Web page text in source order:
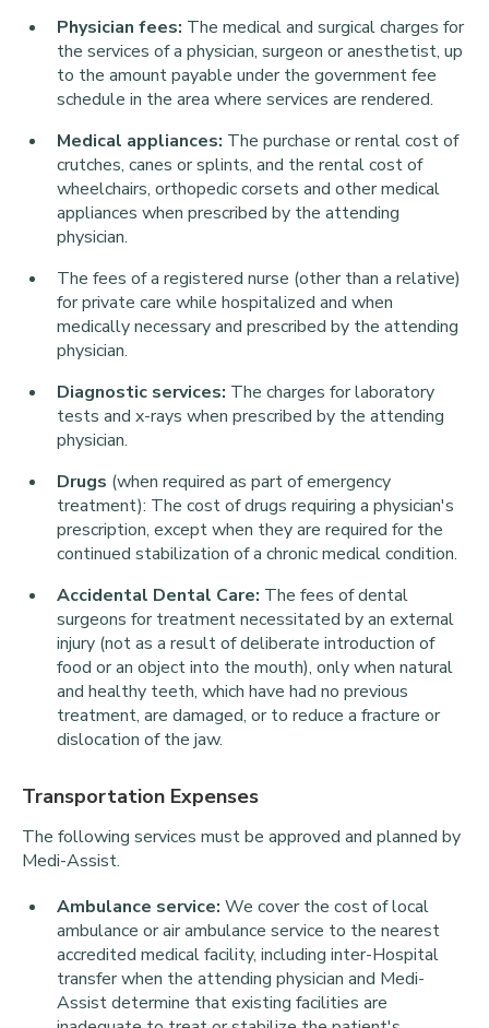
Physician fees: The medical and surgical charges for
the services of a physician, surgeon or anesthetist, up
to the amount payable under the government fee
schedule in the area where services are rendered.
Medical appliances: The purchase or rental cost of
crutches, canes or splints, and the rental cost of
wheelchairs, orthopedic corsets and other medical
appliances when prescribed by the attending
physician.
The fees of a registered nurse (other than a relative)
for private care while hospitalized and when
medically necessary and prescribed by the attending
physician.
Diagnostic services: The charges for laboratory
tests and x-rays when prescribed by the attending
physician.
Drugs (when required as part of emergency
treatment): The cost of drugs requiring a physician's
prescription, except when they are required for the
continued stabilization of a chronic medical condition.
Accidental Dental Care: The fees of dental
surgeons for treatment necessitated by an external
injury (not as a result of deliberate introduction of
food or an object into the mouth), only when natural
and healthy teeth, which have had no previous
treatment, are damaged, or to reduce a fracture or
dislocation of the jaw.
Transportation Expenses
The following services must be approved and planned by
Medi-Assist.
Ambulance service: We cover the cost of local
ambulance or air ambulance service to the nearest
accredited medical facility, including inter-Hospital
transfer when the attending physician and Medi-
Assist determine that existing facilities are